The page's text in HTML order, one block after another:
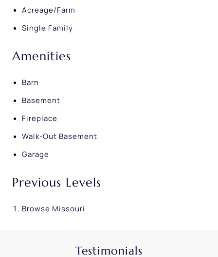
Acreage/Farm
Single Family
Amenities
Barn
Basement
Fireplace
Walk-Out Basement
Garage
Previous Levels
Browse Missouri
Testimonials